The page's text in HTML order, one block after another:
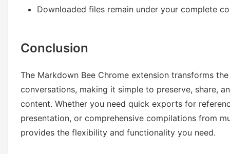
Downloaded files remain under your complete
Conclusion
The Markdown Bee Chrome extension transforms
conversations, making it simple to preserve, share,
content. Whether you need quick exports for
presentation, or comprehensive compilations from
provides the flexibility and functionality you need.